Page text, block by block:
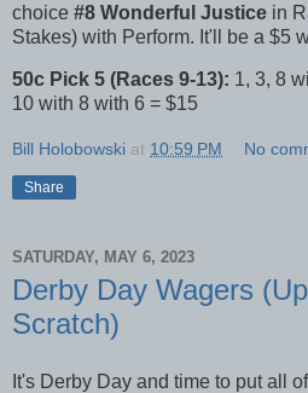
choice #8 Wonderful Justice in
Stakes) with Perform. It'll be a $5
50c Pick 5 (Races 9-13): 1, 3, 8
10 with 8 with 6 = $15
Bill Holobowski at 10:59 PM No
Share
SATURDAY, MAY 6, 2023
Derby Day Wagers
Scratch)
It's Derby Day and time to put all